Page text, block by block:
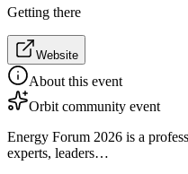
Getting there
Website
About this event
Orbit community event
Energy Forum 2026 is a
experts, leaders…